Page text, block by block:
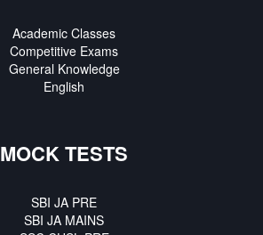
Academic Classes
Competitive Exams
General Knowledge
English
MOCK TESTS
SBI JA PRE
SBI JA MAINS